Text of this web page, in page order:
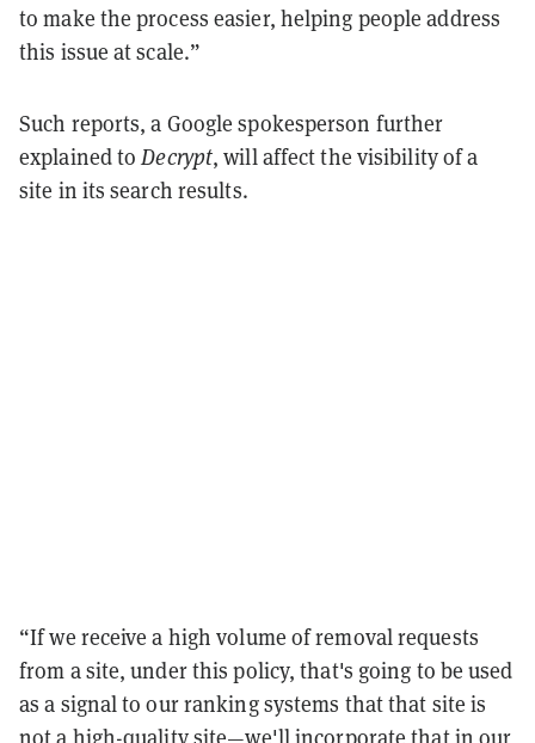
to make the process easier, helping people address
this issue at scale.”
Such reports, a Google spokesperson further
explained toDecrypt, will affect the visibility of a
site in its search results.
“If we receive a high volume of removal requests
from a site, under this policy, that's going to be used
as a signal to our ranking systems that that site is